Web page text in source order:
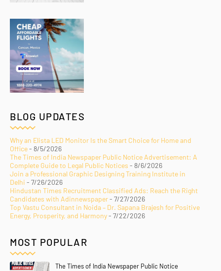
BLOG UPDATES
Why an Elista LED Monitor Is the Smart Choice for Home and
Office- 8/5/2026
The Times of India Newspaper Public Notice Advertisement: A
Complete Guide to Legal Public Notices - 8/6/2026
Join a Professional Graphic Designing Training Institute in
Delhi - 7/26/2026
Hindustan Times Recruitment Classified Ads: Reach the Right
Candidates with Adinnewspaper- 7/27/2026
Top Vastu Consultant in Noida – Dr. Sapana Brajesh for Positive
Energy, Prosperity, and Harmony- 7/22/2026
MOST POPULAR
The Times of India Newspaper Public Notice